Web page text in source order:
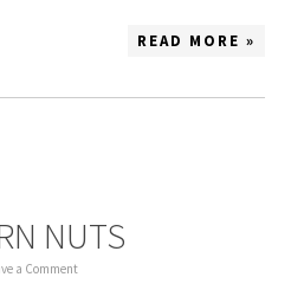
READ MORE »
NUTS
a Comment